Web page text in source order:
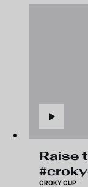
Raise
CROKY CUP